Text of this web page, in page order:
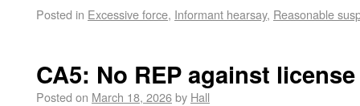
Posted in Excessive force, Informant hearsay, Reasonable
CA5: No REP against
Posted on March 18, 2026by Hall